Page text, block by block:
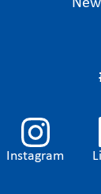
Instagram